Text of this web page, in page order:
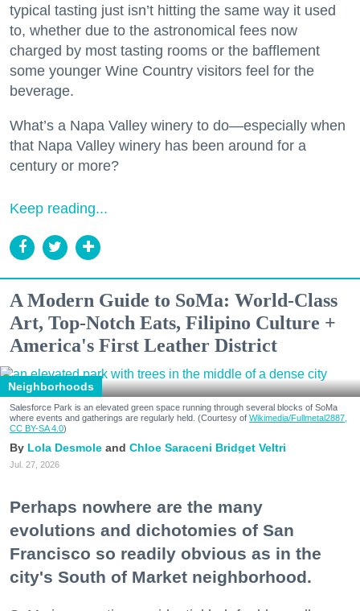
typical tasting just isn’t hitting the same way it used
to, whether due to the astronomical fees now
charged by most tasting rooms or the bafflement
some younger Wine Country visitors feel for the
beverage.
What’s a Napa Valley winery to do—especially when
that Napa Valley winery has been around for a
century or more?
Keep reading...
A Modern Guide to SoMa: World-Class
Art, Top-Notch Eats, Filipino Culture +
America's First Leather District
Neighborhoods
Salesforce Park is an elevated green space running through several blocks of SoMa
where events and gatherings are regularly held. (Courtesy of Wikimedia/Fullmetal2887,
CC BY-SA 4.0)
Lola Desmole Chloe Saraceni Bridget Veltri
Jul. 27, 2026
Perhaps nowhere are the many
evolutions and dichotomies of San
Francisco so readily obvious as in the
city's South of Market neighborhood.